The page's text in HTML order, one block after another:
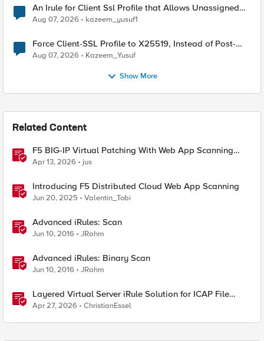
An Irule for Client Ssl Profile that Allows Unassigned
TLS Extension Values (17516)
Aug 07, 2026 kazeem_yusuf1
Force Client-SSL Profile to X25519, Instead of Post-
Quantum Cryptography
Aug 07, 2026 Kazeem_Yusuf
Show More
Related Content
F5 BIG-IP Virtual Patching With Web App Scanning
Results
Apr 13, 2026 jus
Introducing F5 Distributed Cloud Web App Scanning
Jun 20, 2025 Valentin_Tobi
Advanced iRules: Scan
Jun 10, 2016 JRahm
Advanced iRules: Binary Scan
Jun 10, 2016 JRahm
Layered Virtual Server iRule Solution for ICAP File
Upload Scanning on BIG-IP
Apr 27, 2026 ChristianEssel